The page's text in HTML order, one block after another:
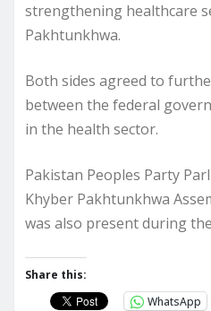
strengthening healthcare
Pakhtunkhwa.
Both sides agreed to
between the federal
in the health sector.
Pakistan Peoples Party
Khyber Pakhtunkhwa
was also present during
Share this:
WhatsApp